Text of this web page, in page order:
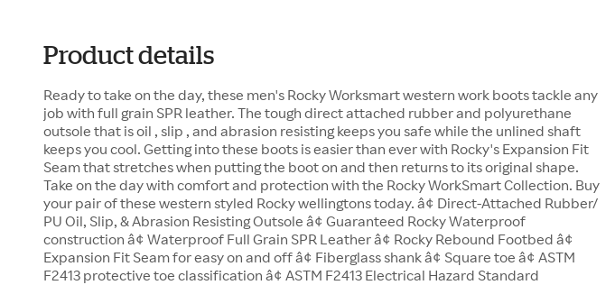
Product details
Ready to take on the day, these men's Rocky Worksmart western work boots tackle any
job with full grain SPR leather. The tough direct attached rubber and polyurethane
outsole that is oil , slip , and abrasion resisting keeps you safe while the unlined shaft
keeps you cool. Getting into these boots is easier than ever with Rocky's Expansion Fit
Seam that stretches when putting the boot on and then returns to its original shape.
Take on the day with comfort and protection with the Rocky WorkSmart Collection. Buy
your pair of these western styled Rocky wellingtons today. â¢ Direct-Attached Rubber/
PU Oil, Slip, & Abrasion Resisting Outsole â¢ Guaranteed Rocky Waterproof
construction â¢ Waterproof Full Grain SPR Leather â¢ Rocky Rebound Footbed â¢
Expansion Fit Seam for easy on and off â¢ Fiberglass shank â¢ Square toe â¢ ASTM
F2413 protective toe classification â¢ ASTM F2413 Electrical Hazard Standard